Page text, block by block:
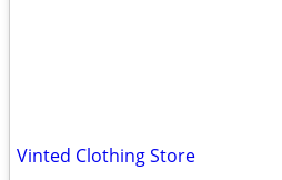
Vinted Clothing Store